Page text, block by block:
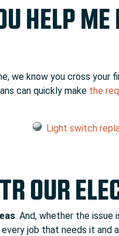
HELP ME
we know you cross your
can quickly make the
Light switch
OUR
. And, whether the issue
job that needs it and